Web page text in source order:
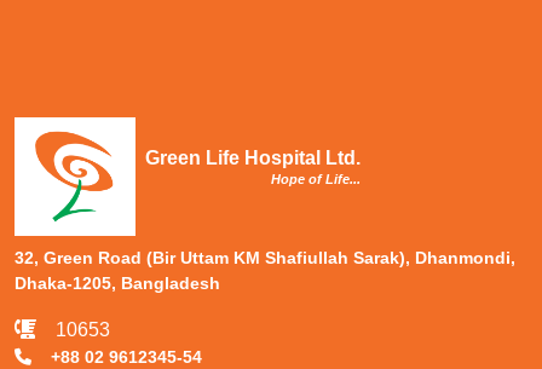
Green Life Hospital Ltd.
Hope of Life...
32, Green Road (Bir Uttam KM Shafiullah Sarak), Dhanmondi,
Dhaka-1205, Bangladesh
10653
+88 02 9612345-54